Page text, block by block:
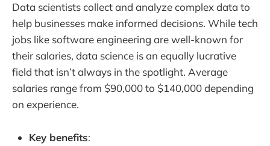
Data scientists collect and analyze complex data to
help businesses make informed decisions. While tech
jobs like software engineering are well-known for
their salaries, data science is an equally lucrative
field that isn’t always in the spotlight. Average
salaries range from $90,000 to $140,000 depending
on experience.
Key benefits: